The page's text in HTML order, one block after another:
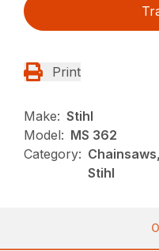
Print
Make: Stihl
Model: MS 362
Category:
Stihl